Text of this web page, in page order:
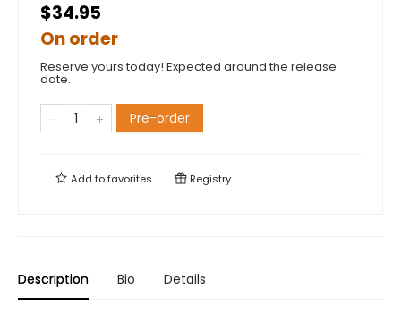
$34.95
On order
Reserve yours today! Expected around the release
date.
Pre-order
Add tofavorites Registry
Description Bio Details